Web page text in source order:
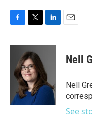
c
o
i
t
t
e
r
n
d
I
Nell
Nell
See